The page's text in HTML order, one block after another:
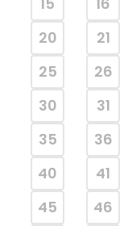
20
21
25
26
30
31
35
36
40
41
45
46